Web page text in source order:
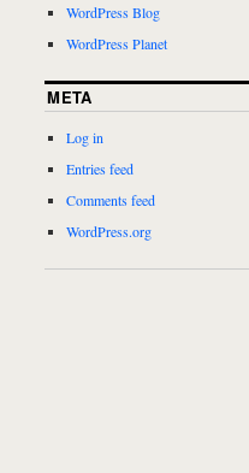
WordPress Blog
WordPress Planet
META
Log in
Entries feed
Comments feed
WordPress.org